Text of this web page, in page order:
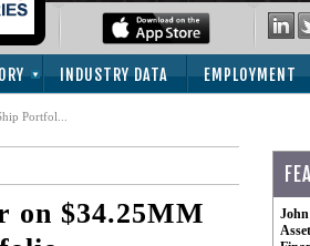
INDUSTRY DATA EMPLOYMENT
Portfol...
on $34.25MM